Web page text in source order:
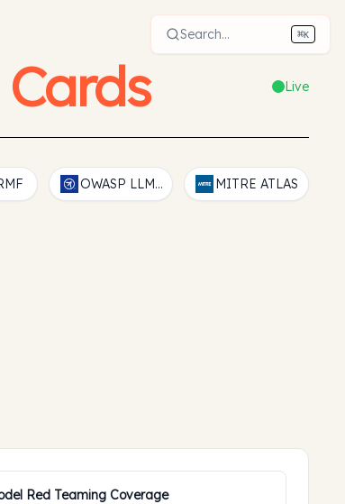
Live
OWASP LLM Top 10 MITRE ATLAS
Red Teaming Coverage
Search... ⌘K